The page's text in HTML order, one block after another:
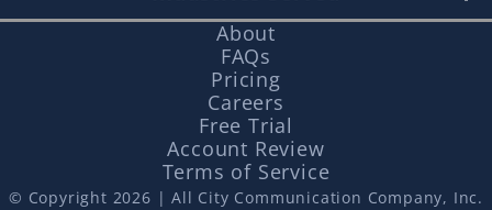
About
FAQs
Pricing
Careers
Free Trial
Account Review
Terms of Service
© Copyright 2026 | All City Communication Company, Inc.